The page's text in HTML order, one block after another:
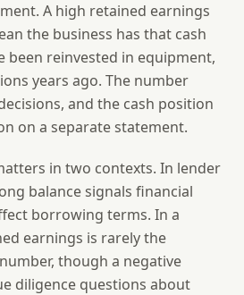
A high retained earnings
the business has that cash
been reinvested in equipment,
years ago. The number
and the cash position
on a separate statement.
in two contexts. In lender
balance signals financial
borrowing terms. In a
earnings is rarely the
though a negative
diligence questions about